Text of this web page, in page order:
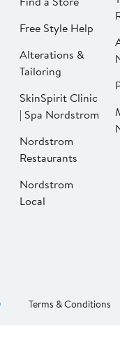
Free Style Help
Alterations &
Tailoring
SkinSpirit Clinic
| Spa Nordstrom
Nordstrom
Restaurants
Nordstrom
Local
Terms & Conditions